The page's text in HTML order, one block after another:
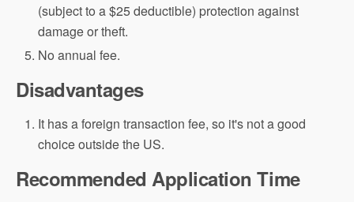
(subject to a $25 deductible) protection against
damage or theft.
No annual fee.
Disadvantages
It has a foreign transaction fee, so it's not a good
choice outside the US.
Recommended Application Time